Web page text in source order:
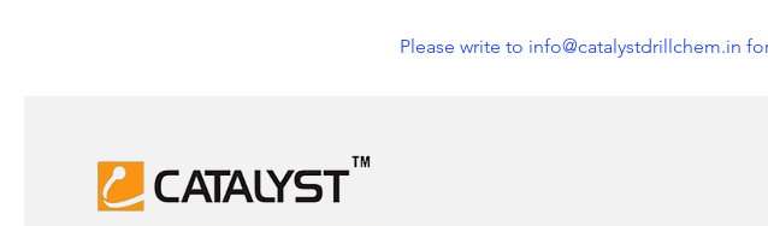
Please write to info@catalystdrillchem.in